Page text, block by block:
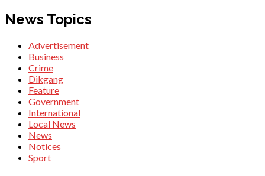
News Topics
Advertisement
Business
Crime
Dikgang
Feature
Government
International
Local News
News
Notices
Sport